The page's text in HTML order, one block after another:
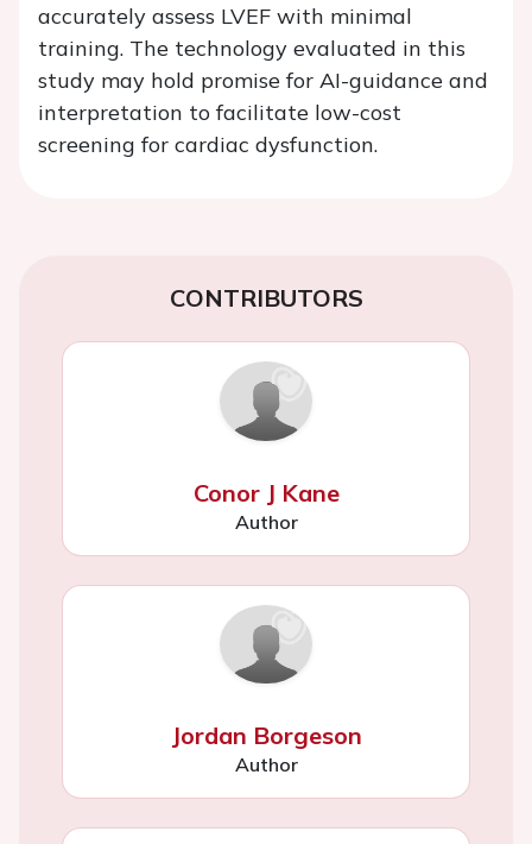
accurately assess LVEF with minimal
training. The technology evaluated in this
study may hold promise for AI-guidance and
interpretation to facilitate low-cost
screening for cardiac dysfunction.
CONTRIBUTORS
Conor J Kane
Author
Jordan Borgeson
Author